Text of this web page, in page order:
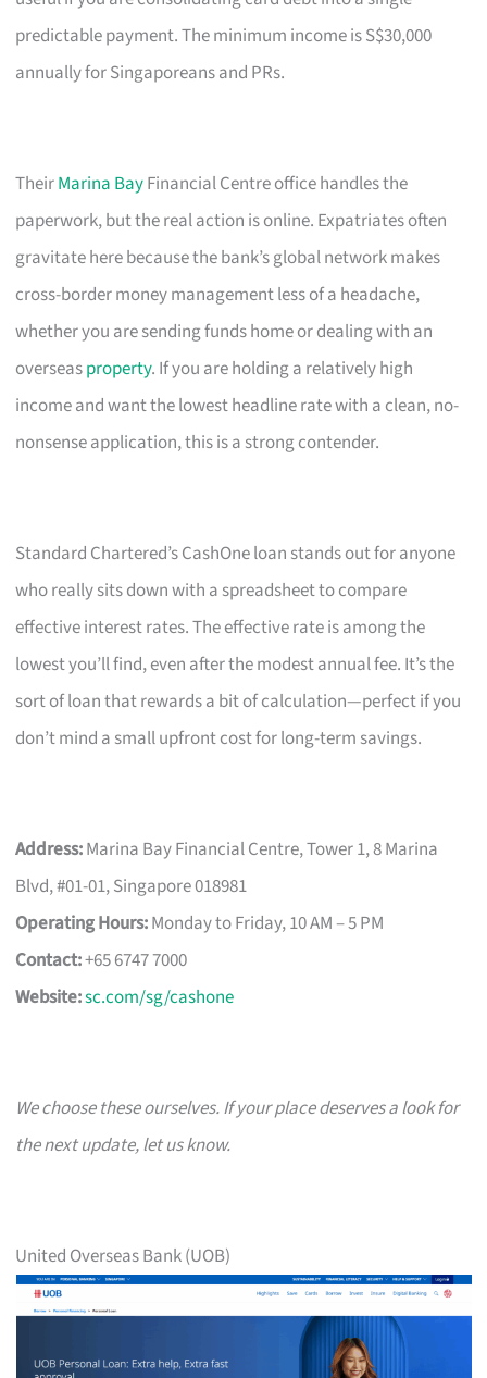
predictable payment. The minimum income is S$30,000
annually for Singaporeans and PRs.
TheirMarina BayFinancial Centre office handles the
paperwork, but the real action is online. Expatriates often
gravitate here because the bank’s global network makes
cross-border money management less of a headache,
whether you are sending funds home or dealing with an
overseasproperty. If you are holding a relatively high
income and want the lowest headline rate with a clean, no-
nonsense application, this is a strong contender.
Standard Chartered’s CashOne loan stands out for anyone
who really sits down with a spreadsheet to compare
effective interest rates. The effective rate is among the
lowest you’ll find, even after the modest annual fee. It’s the
sort of loan that rewards a bit of calculation—perfect if you
don’t mind a small upfront cost for long-term savings.
Address:Marina Bay Financial Centre, Tower 1, 8 Marina
Blvd, #01-01, Singapore 018981
Operating Hours:Monday to Friday, 10 AM – 5 PM
Contact:+65 6747 7000
Website:sc.com/sg/cashone
We choose these ourselves. If your place deserves a look for
the next update, let us know.
United Overseas Bank (UOB)